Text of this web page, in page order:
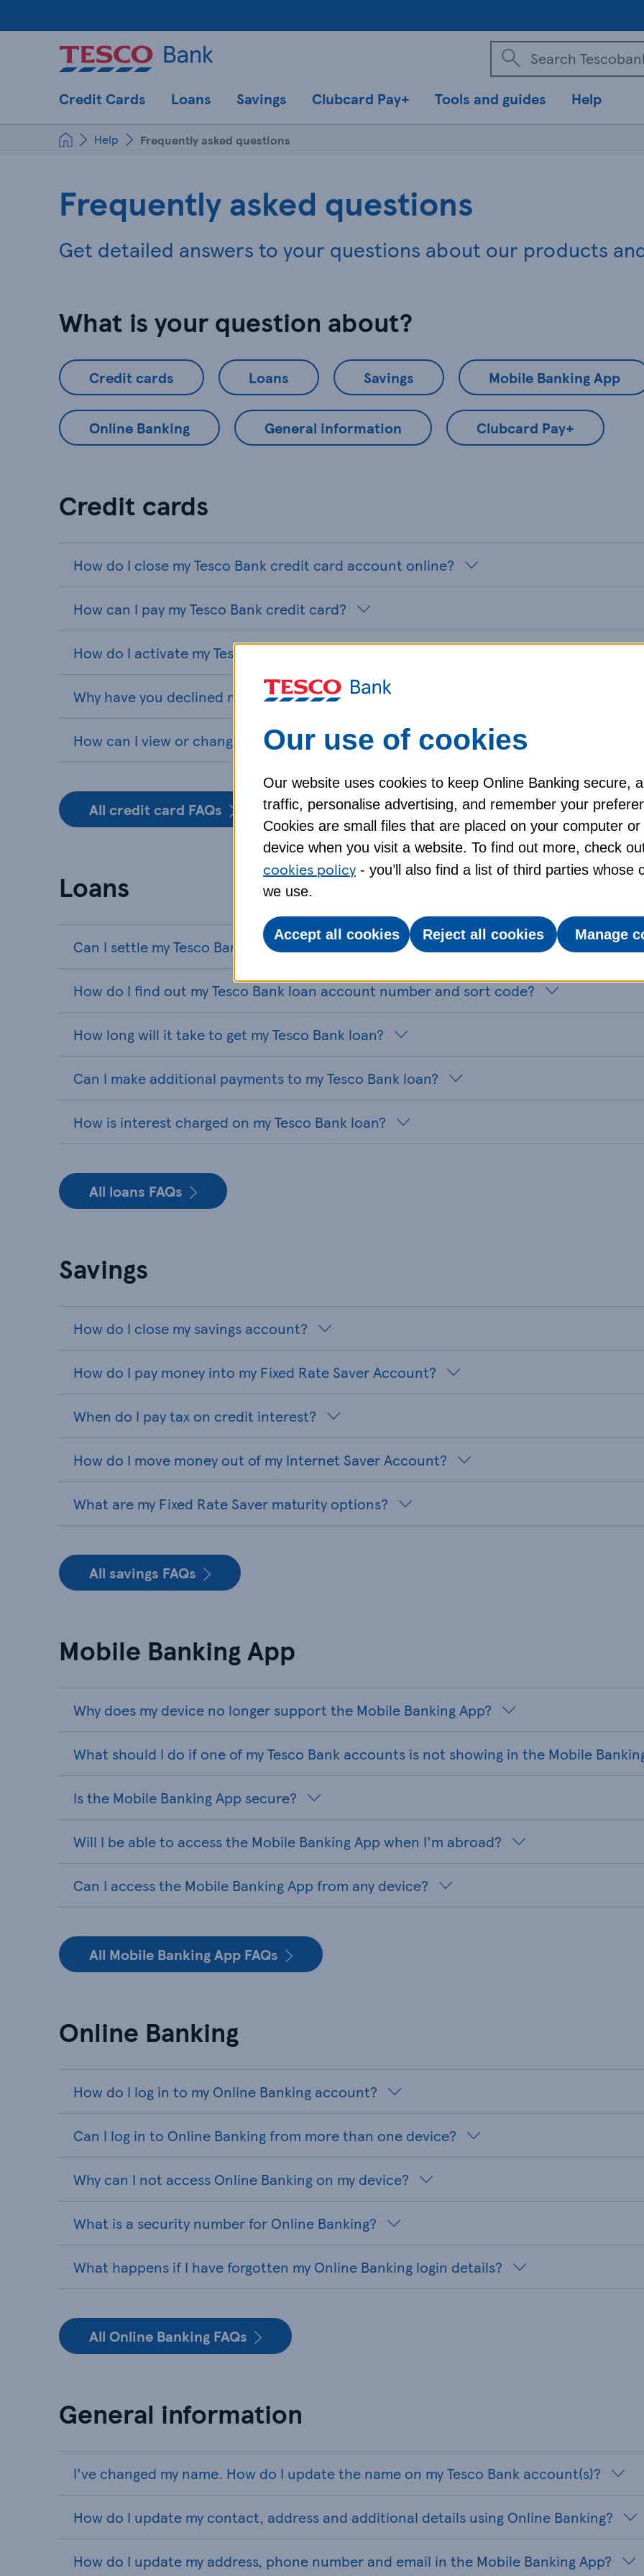
Credit Cards Loans Savings Clubcard Pay+ Tools and guides Help
Help Frequently asked questions
Frequently asked questions
Get detailed answers to your questions about our products
What is your question about?
Credit cards Loans Savings Mobile Banking App
Online Banking General information Clubcard Pay+
Credit cards
How do I close my Tesco Bank credit card account online?
How can I pay my Tesco Bank credit card?
How do I activate my Tesco Bank credit card?
Why have you declined my credit card transaction?
How can I view or change my PIN for my Tesco Bank credit card?
All credit card FAQs
Loans
Can I settle my Tesco Bank loan early?
How do I find out my Tesco Bank loan account number and sort code?
How long will it take to get my Tesco Bank loan?
Can I make additional payments to my Tesco Bank loan?
How is interest charged on my Tesco Bank loan?
All loans FAQs
Savings
How do I close my savings account?
How do I pay money into my Fixed Rate Saver Account?
When do I pay tax on credit interest?
How do I move money out of my Internet Saver Account?
What are my Fixed Rate Saver maturity options?
All savings FAQs
Mobile Banking App
Why does my device no longer support the Mobile Banking App?
What should I do if one of my Tesco Bank accounts is not showing in the Mobile
Is the Mobile Banking App secure?
Will I be able to access the Mobile Banking App when I'm abroad?
Can I access the Mobile Banking App from any device?
All Mobile Banking App FAQs
Online Banking
How do I log in to my Online Banking account?
Can I log in to Online Banking from more than one device?
Why can I not access Online Banking on my device?
What is a security number for Online Banking?
What happens if I have forgotten my Online Banking login details?
All Online Banking FAQs
General information
I've changed my name. How do I update the name on my Tesco Bank account(s)?
How do I update my contact, address and additional details using Online Banking?
How do I update my address, phone number and email in the Mobile Banking App?
Our use of cookies
Our website uses cookies to keep Online Banking secure,
traffic, personalise advertising, and remember your
Cookies are small files that are placed on your computer or
device when you visit a website. To find out more, check
cookies policy - you’ll also find a list of third parties whose
we use.
Accept all cookies Reject all cookies Manage